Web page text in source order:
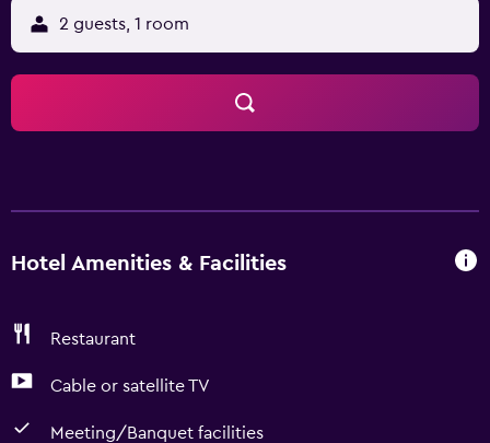
2 guests, 1 room
Hotel Amenities & Facilities
Restaurant
Cable or satellite TV
Meeting/Banquet facilities